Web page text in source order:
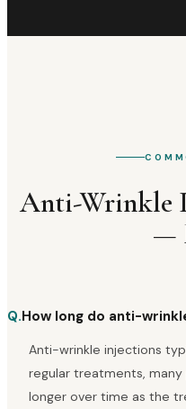
Anti-Wrinkle
—
Q.How long do anti-
Anti-wrinkle injections
regular treatments,
longer over time as the